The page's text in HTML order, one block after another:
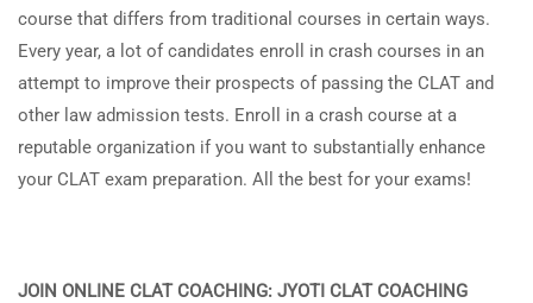
course that differs from traditional courses in certain ways.
Every year, a lot of candidates enroll in crash courses in an
attempt to improve their prospects of passing the CLAT and
other law admission tests. Enroll in a crash course at a
reputable organization if you want to substantially enhance
your CLAT exam preparation. All the best for your exams!
JOIN ONLINE CLAT COACHING: JYOTI CLAT COACHING